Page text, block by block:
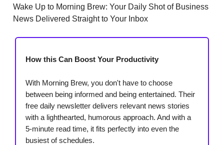
Wake Up to Morning Brew: Your Daily Shot of Business
News Delivered Straight to Your Inbox
How this Can Boost Your Productivity
With Morning Brew, you don't have to choose
between being informed and being entertained. Their
free daily newsletter delivers relevant news stories
with a lighthearted, humorous approach. And with a
5-minute read time, it fits perfectly into even the
busiest of schedules.